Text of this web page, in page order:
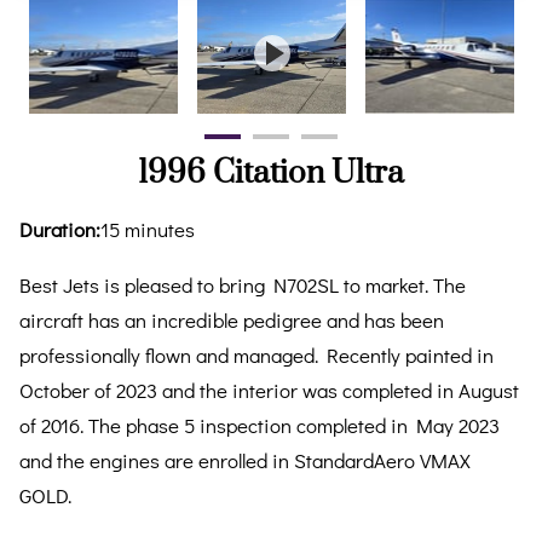
1996 Citation Ultra
Duration:15 minutes
Best Jets is pleased to bring N702SL to market. The
aircraft has an incredible pedigree and has been
professionally flown and managed. Recently painted in
October of 2023 and the interior was completed in August
of 2016. The phase 5 inspection completed in May 2023
and the engines are enrolled in StandardAero VMAX
GOLD.